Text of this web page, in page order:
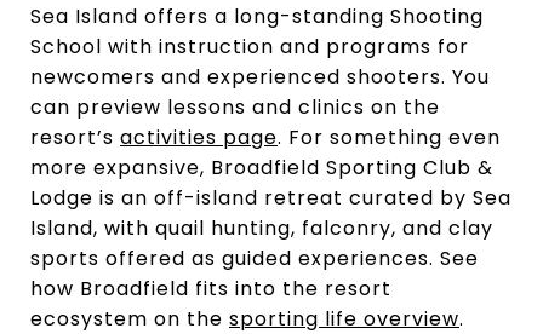
Sea Island offers a long-standing Shooting
School with instruction and programs for
newcomers and experienced shooters. You
can preview lessons and clinics on the
resort’s activities page. For something even
more expansive, Broadfield Sporting Club &
Lodge is an off-island retreat curated by Sea
Island, with quail hunting, falconry, and clay
sports offered as guided experiences. See
how Broadfield fits into the resort
ecosystem on the sporting life overview.